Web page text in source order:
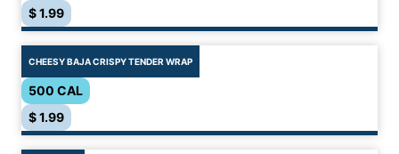
$ 1.99
CHEESY BAJA CRISPY TENDER WRAP
500 CAL
$ 1.99